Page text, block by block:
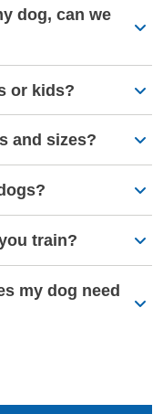
dog, can we
or kids?
and sizes?
train?
my dog need